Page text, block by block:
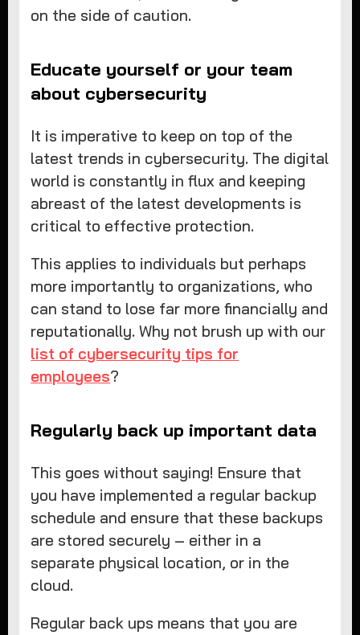
on the side of caution.
Educate yourself or your team
about cybersecurity
It is imperative to keep on top of the
latest trends in cybersecurity. The digital
world is constantly in flux and keeping
abreast of the latest developments is
critical to effective protection.
This applies to individuals but perhaps
more importantly to organizations, who
can stand to lose far more financially and
reputationally. Why not brush up with our
list of cybersecurity tips for
employees?
Regularly back up important data
This goes without saying! Ensure that
you have implemented a regular backup
schedule and ensure that these backups
are stored securely – either in a
separate physical location, or in the
cloud.
Regular back ups means that you are